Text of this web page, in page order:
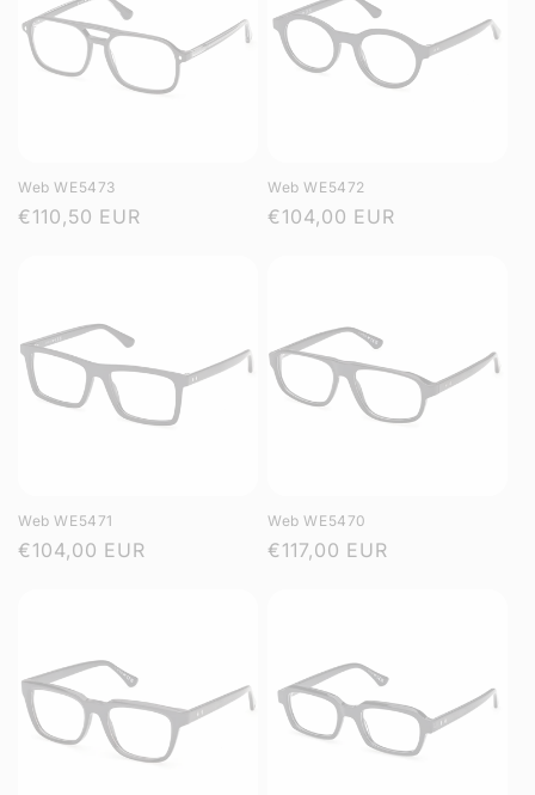
Web WE5473
Regular
€110,50 EUR
Web WE5472
Regular
€104,00 EUR
Web WE5471
Regular
€104,00 EUR
Web WE5470
Regular
€117,00 EUR